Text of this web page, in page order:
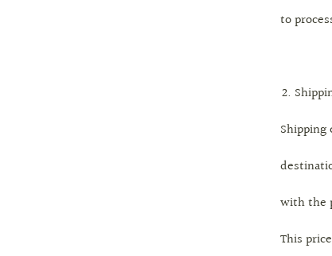
to
with the
This